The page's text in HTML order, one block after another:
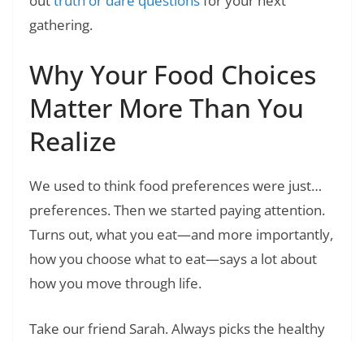
gathering.
Why Your Food Choices
Matter More Than You
Realize
We used to think food preferences were just…
preferences. Then we started paying attention.
Turns out, what you eat—and more importantly,
how you choose what to eat—says a lot about
how you move through life.
Take our friend Sarah. Always picks the healthy